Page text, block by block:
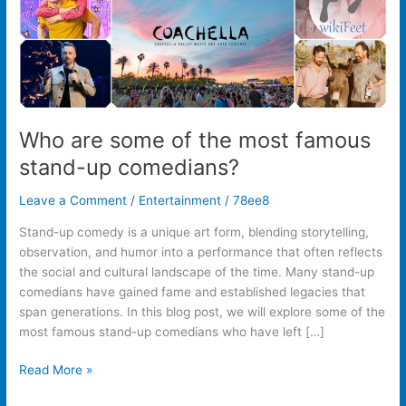
Who are some of the most famous
stand-up comedians?
Leave a Comment / Entertainment /78ee8
Stand-up comedy is a unique art form, blending storytelling,
observation, and humor into a performance that often reflects
the social and cultural landscape of the time. Many stand-up
comedians have gained fame and established legacies that
span generations. In this blog post, we will explore some of the
most famous stand-up comedians who have left […]
comedians?
Read More »